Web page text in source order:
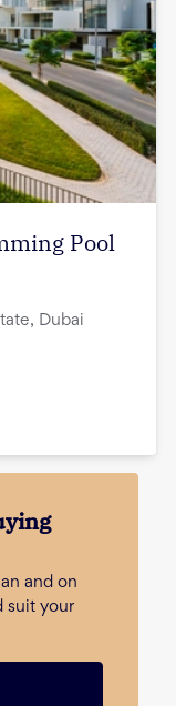
Pool
Dubai
and on
suit your